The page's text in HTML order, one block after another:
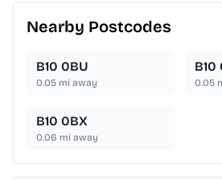
Nearby Postcodes
B10 0BU
0.05 mi away
B10
0.05
B10 0BX
0.06 mi away